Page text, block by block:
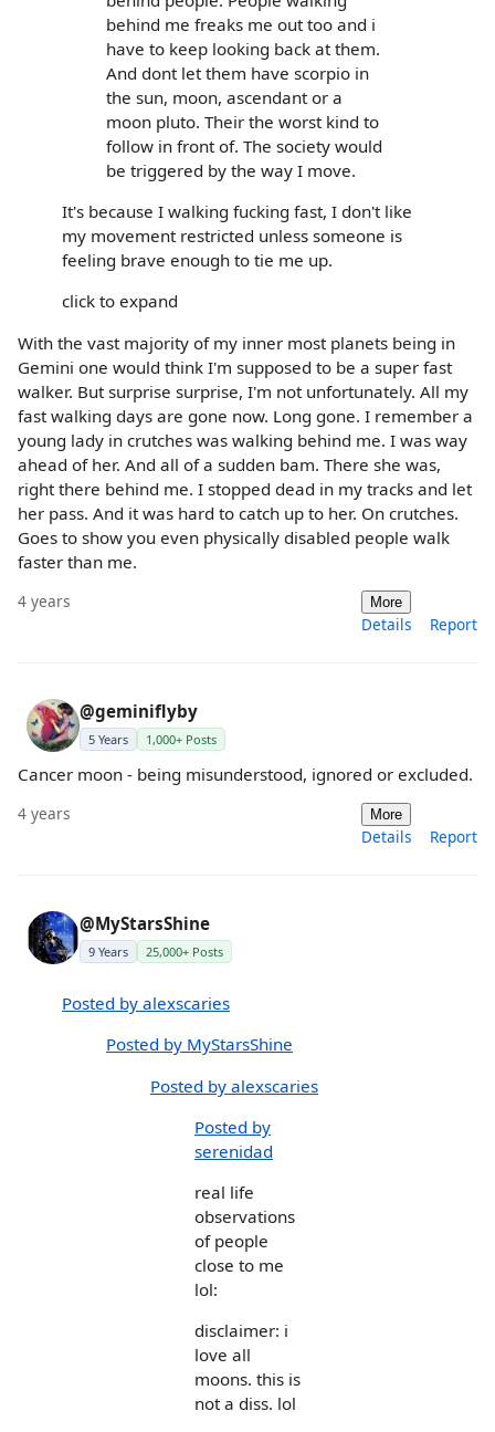
behind me freaks me out too and i
have to keep looking back at them.
And dont let them have scorpio in
the sun, moon, ascendant or a
moon pluto. Their the worst kind to
follow in front of. The society would
be triggered by the way I move.
It's because I walking fucking fast, I don't like
my movement restricted unless someone is
feeling brave enough to tie me up.
click to expand
With the vast majority of my inner most planets being in
Gemini one would think I'm supposed to be a super fast
walker. But surprise surprise, I'm not unfortunately. All my
fast walking days are gone now. Long gone. I remember a
young lady in crutches was walking behind me. I was way
ahead of her. And all of a sudden bam. There she was,
right there behind me. I stopped dead in my tracks and let
her pass. And it was hard to catch up to her. On crutches.
Goes to show you even physically disabled people walk
faster than me.
4 years More
Details Report
@geminiflyby
5 Years 1,000+ Posts
Cancer moon - being misunderstood, ignored or excluded.
4 years More
Details Report
@MyStarsShine
9 Years 25,000+ Posts
Posted by alexscaries
Posted by MyStarsShine
Posted by alexscaries
Posted by
serenidad
real life
observations
of people
close to me
lol:
disclaimer: i
love all
moons. this is
not a diss. lol